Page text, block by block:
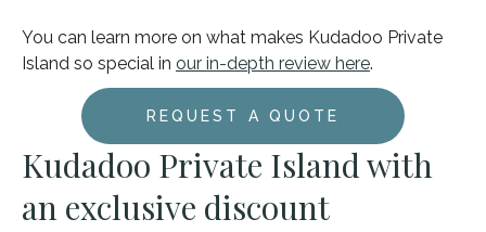
You can learn more on what makes Kudadoo Private
Island so special in our in-depth review here.
REQUEST A QUOTE
Kudadoo Private Island with
an exclusive discount